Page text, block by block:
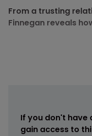
From a trusting
Finnegan reveals
If you don't have
gain access to